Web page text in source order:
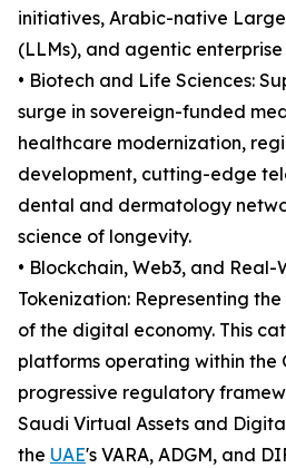
initiatives, Arabic-native
(LLMs), and agentic
• Biotech and Life Sciences:
surge in sovereign-funded
healthcare modernization,
development, cutting-edge
dental and dermatology
science of longevity.
• Blockchain, Web3, and Real-
Tokenization: Representing
of the digital economy. This
platforms operating within the
progressive regulatory
Saudi Virtual Assets and
the UAE's VARA, ADGM, and